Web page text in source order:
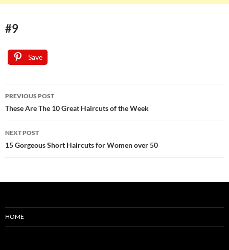
#9
Save
Post
navigation
PREVIOUS POST
These Are The 10 Great Haircuts of the Week
NEXT POST
15 Gorgeous Short Haircuts for Women over 50
HOME